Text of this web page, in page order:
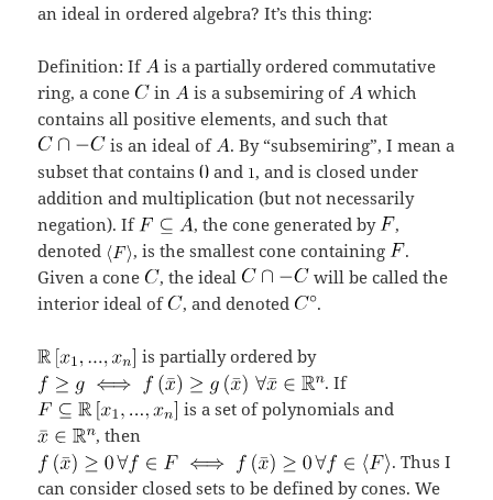
an ideal in ordered algebra? It’s this thing:
Definition: If
is a partially ordered commutative
ring, a cone
in is a subsemiring of
which
contains all positive elements, and such that
is an ideal of
. By “subsemiring”, I mean a
subset that contains
and
, and is closed under
addition and multiplication (but not necessarily
negation). If
, the cone generated by
,
denoted
, is the smallest cone containing
.
Given a cone
, the ideal
will be called the
interior ideal of
, and denoted .
is partially ordered by
. If
is a set of polynomials and
, then
. Thus I
can consider closed sets to be defined by cones. We